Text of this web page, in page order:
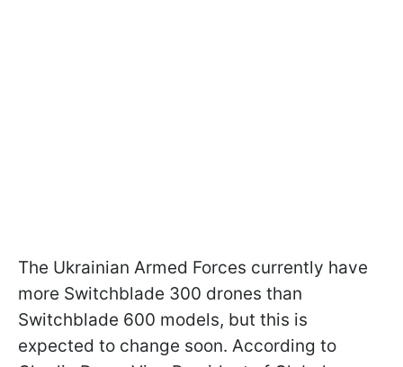
The Ukrainian Armed Forces currently have
more Switchblade 300 drones than
Switchblade 600 models, but this is
expected to change soon. According to